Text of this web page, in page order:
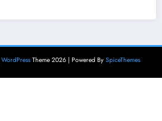
WordPress Theme 2026 | Powered By SpiceThemes